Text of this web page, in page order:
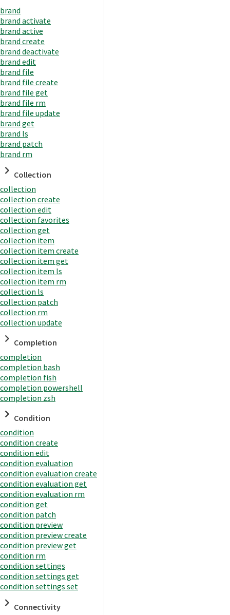
brand
brand activate
brand active
brand create
brand deactivate
brand edit
brand file
brand file create
brand file get
brand file rm
brand file update
brand get
brand ls
brand patch
brand rm
Collection
collection
collection create
collection edit
collection favorites
collection get
collection item
collection item create
collection item get
collection item ls
collection item rm
collection ls
collection patch
collection rm
collection update
Completion
completion
completion bash
completion fish
completion powershell
completion zsh
Condition
condition
condition create
condition edit
condition evaluation
condition evaluation create
condition evaluation get
condition evaluation rm
condition get
condition patch
condition preview
condition preview create
condition preview get
condition rm
condition settings
condition settings get
condition settings set
Connectivity